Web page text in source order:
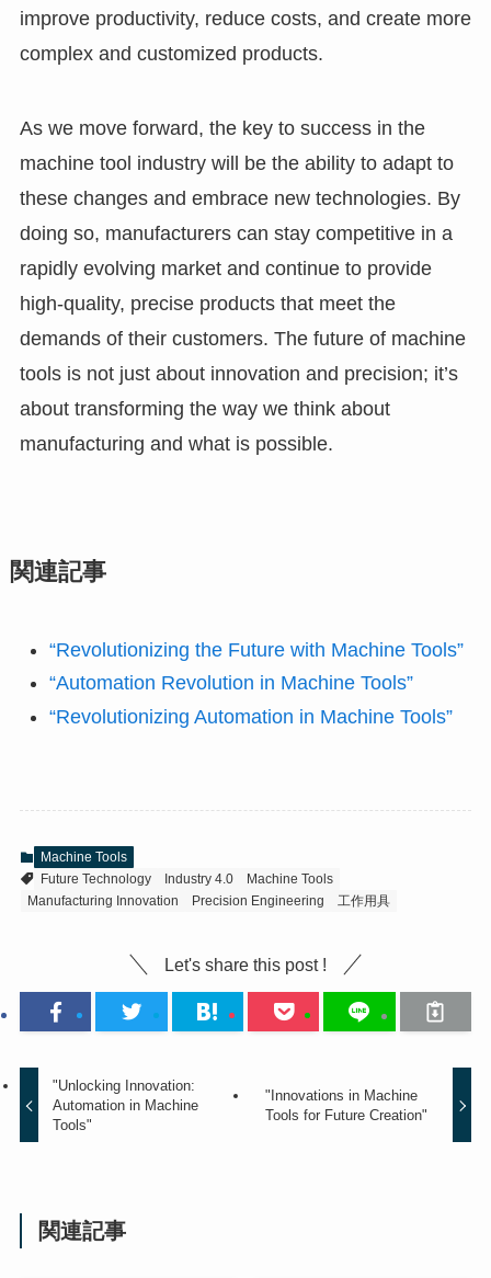
improve productivity, reduce costs, and create more
complex and customized products.
As we move forward, the key to success in the
machine tool industry will be the ability to adapt to
these changes and embrace new technologies. By
doing so, manufacturers can stay competitive in a
rapidly evolving market and continue to provide
high-quality, precise products that meet the
demands of their customers. The future of machine
tools is not just about innovation and precision; it’s
about transforming the way we think about
manufacturing and what is possible.
関連記事
“Revolutionizing the Future with Machine Tools”
“Automation Revolution in Machine Tools”
“Revolutionizing Automation in Machine Tools”
Machine Tools
Future Technology
Industry 4.0
Machine Tools
Manufacturing Innovation
Precision Engineering 工作用具
Let's share this post !
"Unlocking Innovation:
Automation in Machine
Tools"
"Innovations in Machine
Tools for Future Creation"
関連記事